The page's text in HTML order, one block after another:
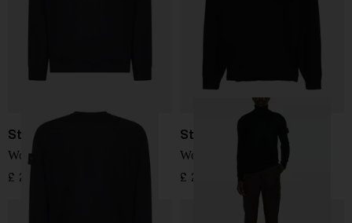
Stone Island
Wool Sweater
£ 295.00
Stone Island
Wool Sweater
£ 295.00